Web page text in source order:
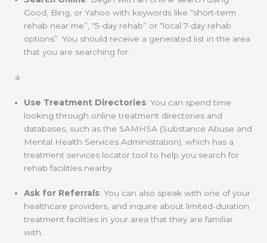
Good, Bing, or Yahoo with keywords like “short-term
rehab near me”, “5-day rehab” or “local 7-day rehab
options”. You should receive a generated list in the area
that you are searching for.
Use Treatment Directories: You can spend time
looking through online treatment directories and
databases, such as the SAMHSA (Substance Abuse and
Mental Health Services Administration), which has a
treatment services locator tool to help you search for
rehab facilities nearby.
Ask for Referrals: You can also speak with one of your
healthcare providers, and inquire about limited-duration
treatment facilities in your area that they are familiar
with.